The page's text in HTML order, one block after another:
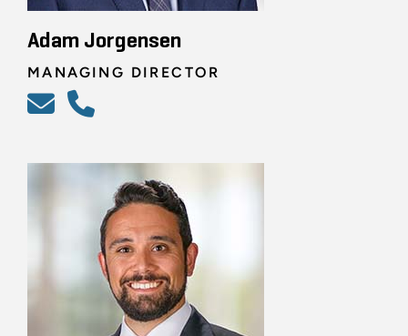
Adam Jorgensen
MANAGING DIRECTOR